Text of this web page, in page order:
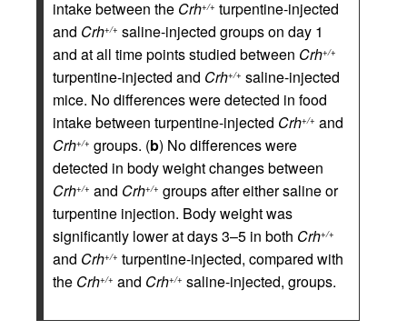
intake between the Crh+/+ turpentine-injected
and Crh+/+ saline-injected groups on day 1
and at all time points studied between Crh+/+
turpentine-injected and Crh+/+ saline-injected
mice. No differences were detected in food
intake between turpentine-injected Crh+/+ and
Crh+/+ groups. (b) No differences were
detected in body weight changes between
Crh+/+ and Crh+/+ groups after either saline or
turpentine injection. Body weight was
significantly lower at days 3–5 in both Crh+/+
and Crh+/+ turpentine-injected, compared with
the Crh+/+ and Crh+/+ saline-injected, groups.